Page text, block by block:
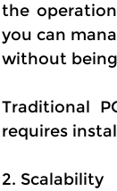
the
you can
without
Traditional
requires
2. Scalability